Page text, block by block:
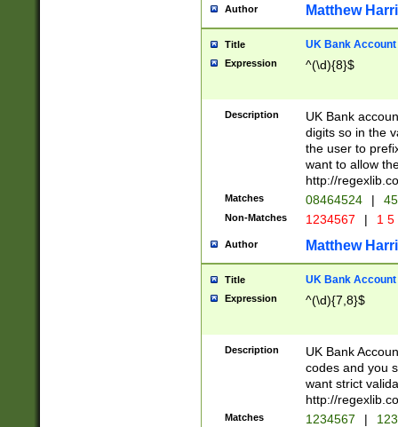
Author Matthew
Title UK Bank Account
Expression ^(\d){8}$
Description
UK Bank
digits so in the
the user to
want to allow
http://
Matches 08464524 |
Non-Matches 1234567 | 1
Author Matthew
Title UK Bank Account
Expression ^(\d){7,8}$
Description
UK Bank
codes and you
want strict
http://
Matches 1234567 |